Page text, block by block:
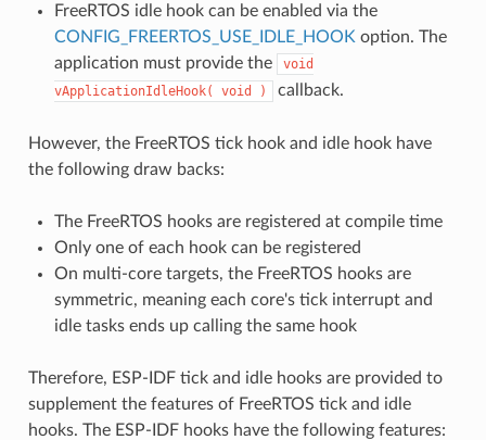
FreeRTOS idle hook can be enabled via the
CONFIG_FREERTOS_USE_IDLE_HOOK option. The
application must provide the
void
vApplicationIdleHook(
void ) callback.
However, the FreeRTOS tick hook and idle hook have
the following draw backs:
The FreeRTOS hooks are registered at compile time
Only one of each hook can be registered
On multi-core targets, the FreeRTOS hooks are
symmetric, meaning each core's tick interrupt and
idle tasks ends up calling the same hook
Therefore, ESP-IDF tick and idle hooks are provided to
supplement the features of FreeRTOS tick and idle
hooks. The ESP-IDF hooks have the following features: